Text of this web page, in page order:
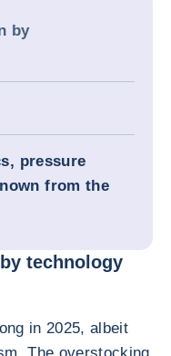
by
pressure
from the
technology
in 2025, albeit